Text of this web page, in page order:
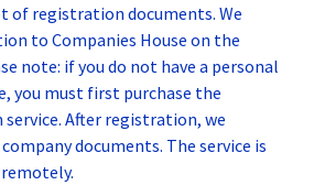
of registration documents. We
to Companies House on the
note: if you do not have a personal
you must first purchase the
After registration, we
documents. The service is